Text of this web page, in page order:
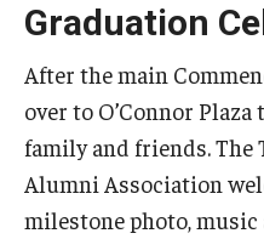
Graduation
After the main
over to O’Connor
family and friends.
Alumni Association
milestone photo, music